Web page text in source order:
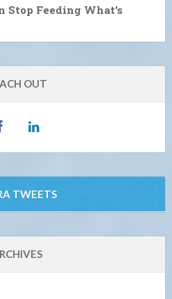
Stop Feeding What’s
OUT
TWEETS